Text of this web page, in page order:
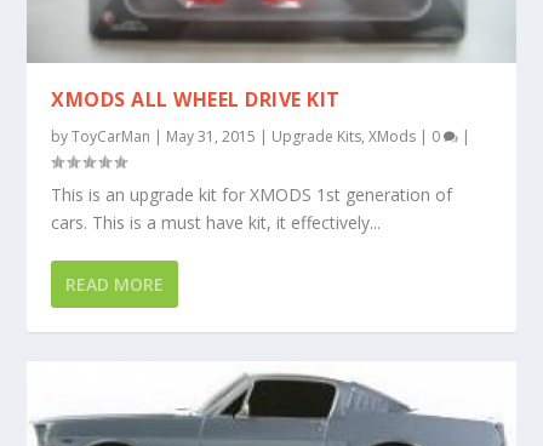
XMODS ALL WHEEL DRIVE KIT
byToyCarMan | May 31, 2015 | Upgrade Kits,XMods | 0 |
This is an upgrade kit for XMODS 1st generation of
cars. This is a must have kit, it effectively...
READ MORE